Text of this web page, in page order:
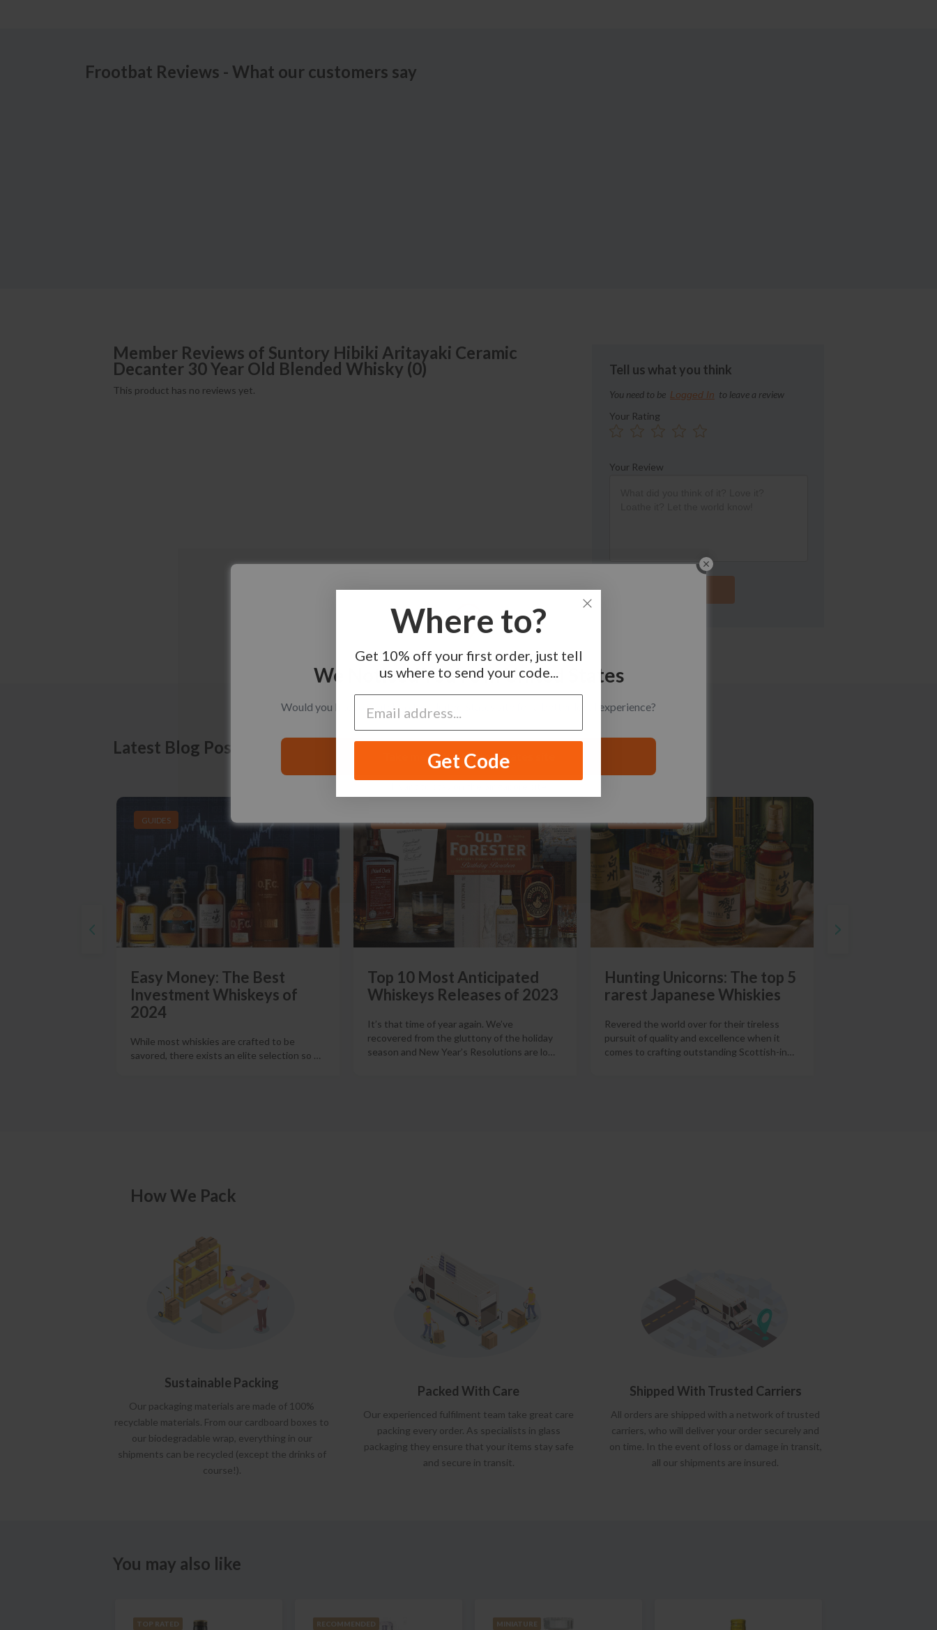
Frootbat Reviews - What our customers say
Member Reviews of Suntory Hibiki Aritayaki Ceramic
Decanter 30 Year Old Blended Whisky (0)
This product has no reviews yet.
Tell us what you think
You need to be Logged In to leave a review
Your Rating
Your Review
Latest Blog Posts
GUIDES
Easy Money: The Best
Investment Whiskeys of
2024
While most whiskies are crafted to be
savored, there exists an elite selection so …
Top 10 Most Anticipated
Whiskeys Releases of 2023
It’s that time of year again. We’ve
recovered from the gluttony of the holiday
season and New Year’s Resolutions are lo…
Hunting Unicorns: The top 5
rarest Japanese Whiskies
Revered the world over for their tireless
pursuit of quality and excellence when it
comes to crafting outstanding Scottish-in…
How We Pack
Sustainable Packing
Our packaging materials are made of 100%
recyclable materials. From our cardboard boxes to
our biodegradable wrap, everything in our
shipments can be recycled (except the drinks of
course!).
Packed With Care
Our experienced fulfilment team take great care
packing every order. As specialists in glass
packaging they ensure that your items stay safe
and secure in transit.
Shipped With Trusted Carriers
All orders are shipped with a network of trusted
carriers, who will deliver your order securely and
on time. In the event of loss or damage in transit,
all our shipments are insured.
You may also like
TOP RATED RECOMMENDED MINIATURE
We Noticed You're In United States
Would you like to switch to the United States site for a better local experience?
Take me to the United States site
Where to?
Get 10% off your first order, just tell
us where to send your code...
Get Code